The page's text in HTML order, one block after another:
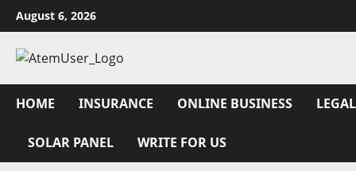
Skip
to
content
August 6, 2026
HOME INSURANCE ONLINE BUSINESS LEGAL
SOLAR PANEL WRITE FOR US